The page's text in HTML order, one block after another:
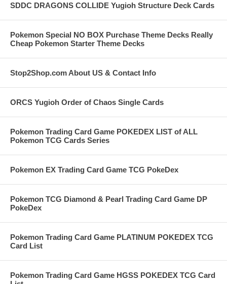
SDDC DRAGONS COLLIDE Yugioh Structure Deck Cards
Pokemon Special NO BOX Purchase Theme Decks Really
Cheap Pokemon Starter Theme Decks
Stop2Shop.com About US & Contact Info
ORCS Yugioh Order of Chaos Single Cards
Pokemon Trading Card Game POKEDEX LIST of ALL
Pokemon TCG Cards Series
Pokemon EX Trading Card Game TCG PokeDex
Pokemon TCG Diamond & Pearl Trading Card Game DP
PokeDex
Pokemon Trading Card Game PLATINUM POKEDEX TCG
Card List
Pokemon Trading Card Game HGSS POKEDEX TCG Card